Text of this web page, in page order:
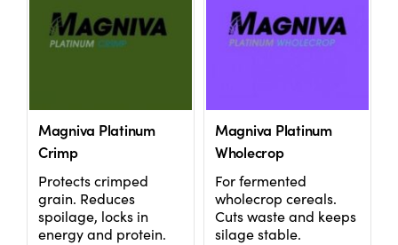
Magniva Platinum
Crimp
Protects crimped
grain. Reduces
spoilage, locks in
energy and protein.
Magniva Platinum
Wholecrop
For fermented
wholecrop cereals.
Cuts waste and keeps
silage stable.